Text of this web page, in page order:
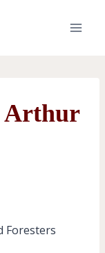
Arthur
Foresters